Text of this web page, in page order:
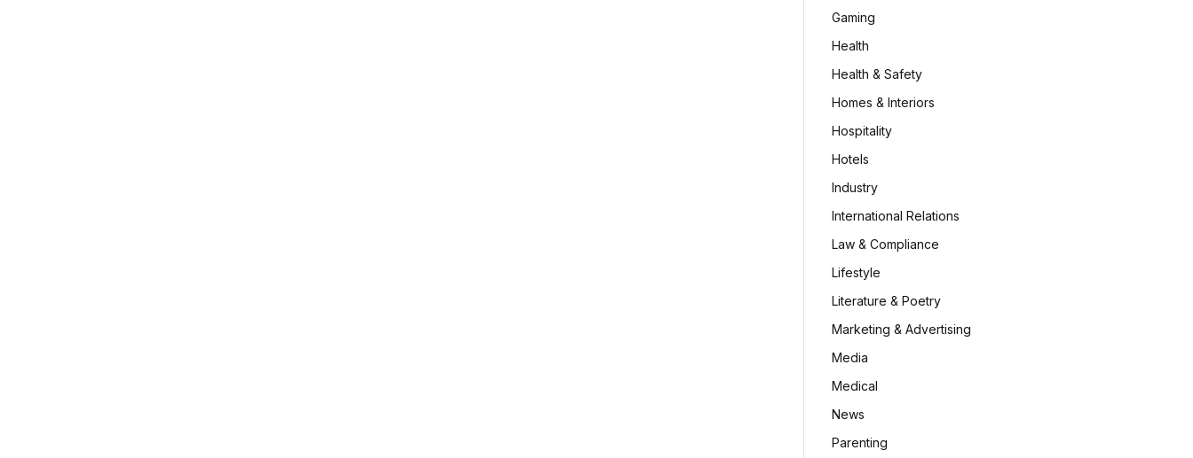
Gaming
Health
Health & Safety
Homes & Interiors
Hospitality
Hotels
Industry
International Relations
Law & Compliance
Lifestyle
Literature & Poetry
Marketing & Advertising
Media
Medical
News
Parenting